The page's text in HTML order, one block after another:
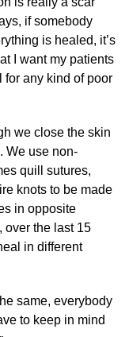
if somebody
is healed, it’s
I want my patients
for any kind of poor
we close the skin
We use non-
quill sutures,
knots to be made
in opposite
over the last 15
in different
same, everybody
to keep in mind